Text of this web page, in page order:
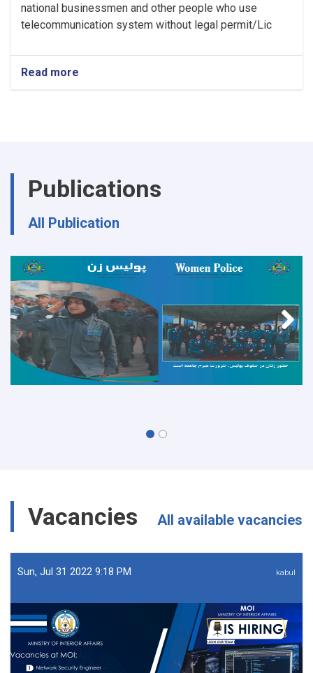
national businessmen and other people who use
telecommunication system without legal permit/Lic
Read more
Publications
All Publication
Vacancies All available vacancies
Sun, Jul 31 2022 9:18 PM kabul